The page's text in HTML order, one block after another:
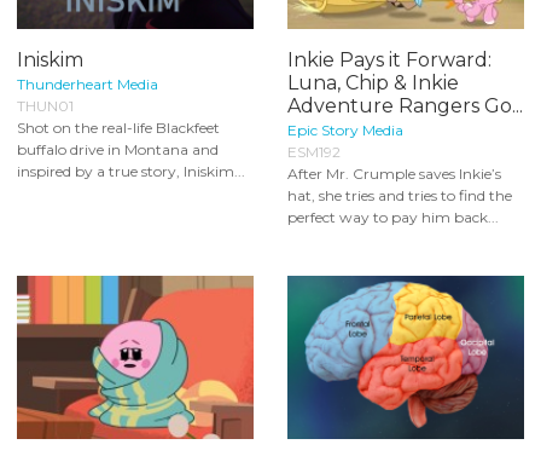
Iniskim
Thunderheart Media
THUN01
Shot on the real-life Blackfeet
buffalo drive in Montana and
inspired by a true story, Iniskim...
Inkie Pays it Forward:
Luna, Chip & Inkie
Adventure Rangers Go...
Epic Story Media
ESM192
After Mr. Crumple saves Inkie’s
hat, she tries and tries to find the
perfect way to pay him back...